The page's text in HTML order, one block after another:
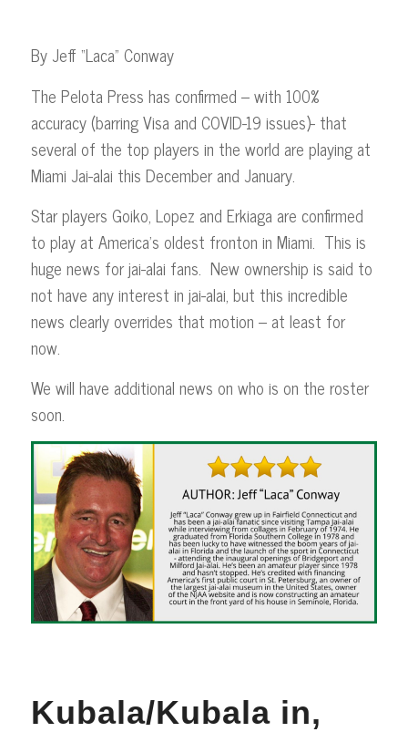
By Jeff “Laca” Conway
The Pelota Press has confirmed – with 100%
accuracy (barring Visa and COVID-19 issues)- that
several of the top players in the world are playing at
Miami Jai-alai this December and January.
Star players Goiko, Lopez and Erkiaga are confirmed
to play at America’s oldest fronton in Miami. This is
huge news for jai-alai fans. New ownership is said to
not have any interest in jai-alai, but this incredible
news clearly overrides that motion – at least for
now.
We will have additional news on who is on the roster
soon.
Kubala/Kubala in,